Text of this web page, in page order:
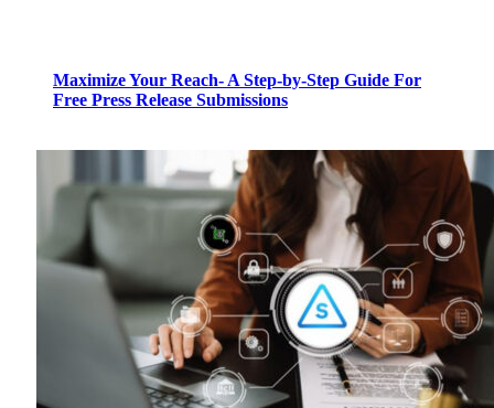
Maximize Your Reach- A Step-by-Step Guide For
Free Press Release Submissions